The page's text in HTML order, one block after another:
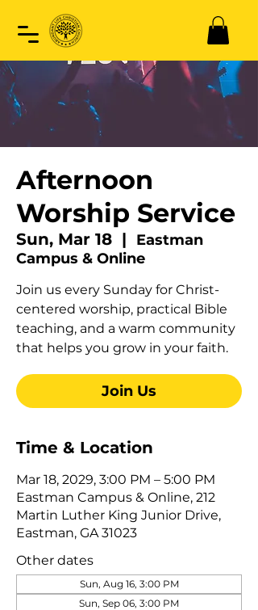
Afternoon
Worship Service
Sun, Mar 18
  |
Eastman
Campus & Online
Join us every Sunday for Christ-
centered worship, practical Bible
teaching, and a warm community
that helps you grow in your faith.
Join Us
Time & Location
Mar 18, 2029, 3:00 PM – 5:00 PM
Eastman Campus & Online, 212
Martin Luther King Junior Drive,
Eastman, GA 31023
Other dates
Sun, Aug 16, 3:00 PM
Sun, Sep 06, 3:00 PM